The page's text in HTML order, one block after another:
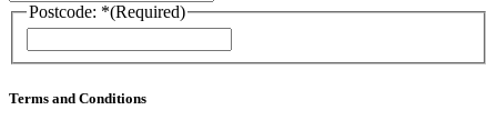
Postcode: *(Required)
/
Terms and Conditions